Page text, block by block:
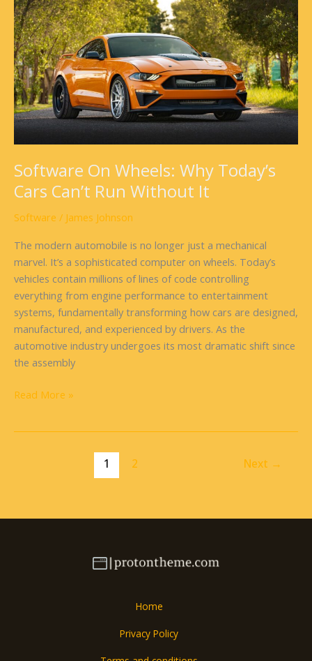
Software On Wheels: Why Today’s
Cars Can’t Run Without It
Software / James Johnson
The modern automobile is no longer just a mechanical
marvel. It’s a sophisticated computer on wheels. Today’s
vehicles contain millions of lines of code controlling
everything from engine performance to entertainment
systems, fundamentally transforming how cars are designed,
manufactured, and experienced by drivers. As the
automotive industry undergoes its most dramatic shift since
the assembly
On
Wheels:
Why
Today’s
Cars
Can’t
Run
Without
It
Read More »
1 2 Next →
Home
Privacy Policy